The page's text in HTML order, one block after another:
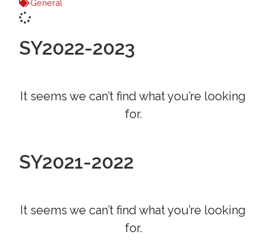
General
SY2022-2023
It seems we can’t find what you’re looking
for.
SY2021-2022
It seems we can’t find what you’re looking
for.